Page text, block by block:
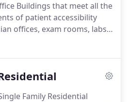
Buildings that meet all the
of patient accessibility
offices, exam rooms, labs
services with the
Family Residential